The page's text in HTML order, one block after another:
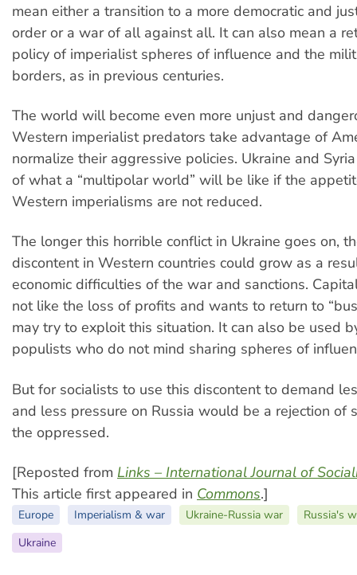
mean either a transition to a more democratic and
order or a war of all against all. It can also mean a
policy of imperialist spheres of influence and the
borders, as in previous centuries.
The world will become even more unjust and
Western imperialist predators take advantage of
normalize their aggressive policies. Ukraine and
of what a “multipolar world” will be like if the
Western imperialisms are not reduced.
The longer this horrible conflict in Ukraine goes on,
discontent in Western countries could grow as a
economic difficulties of the war and sanctions.
not like the loss of profits and wants to return to
may try to exploit this situation. It can also be used
populists who do not mind sharing spheres of
But for socialists to use this discontent to demand
and less pressure on Russia would be a rejection of
the oppressed.
[Reposted from Links – International Journal of
This article first appeared in Commons.]
Europe Imperialism & war Ukraine-Russia war
Russia's
Ukraine